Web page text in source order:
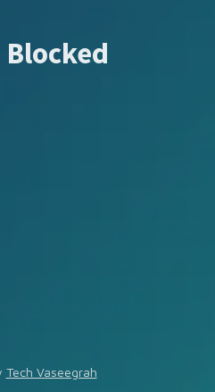
Tech Vaseegrah